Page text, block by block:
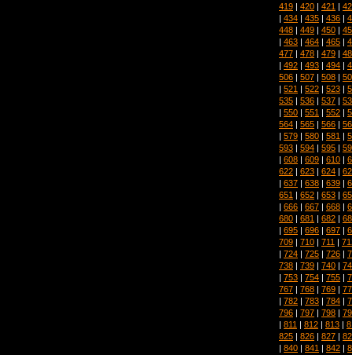
419 | 420 | 421 |
| 434 | 435 | 436 |
448 | 449 | 450 |
| 463 | 464 | 465 |
477 | 478 | 479 |
| 492 | 493 | 494 |
506 | 507 | 508 |
| 521 | 522 | 523 |
535 | 536 | 537 |
| 550 | 551 | 552 |
564 | 565 | 566 |
| 579 | 580 | 581 |
593 | 594 | 595 |
| 608 | 609 | 610 |
622 | 623 | 624 |
| 637 | 638 | 639 |
651 | 652 | 653 |
| 666 | 667 | 668 |
680 | 681 | 682 |
| 695 | 696 | 697 |
709 | 710 | 711 |
| 724 | 725 | 726 |
738 | 739 | 740 |
| 753 | 754 | 755 |
767 | 768 | 769 |
| 782 | 783 | 784 |
796 | 797 | 798 |
| 811 | 812 | 813 |
825 | 826 | 827 |
| 840 | 841 | 842 |